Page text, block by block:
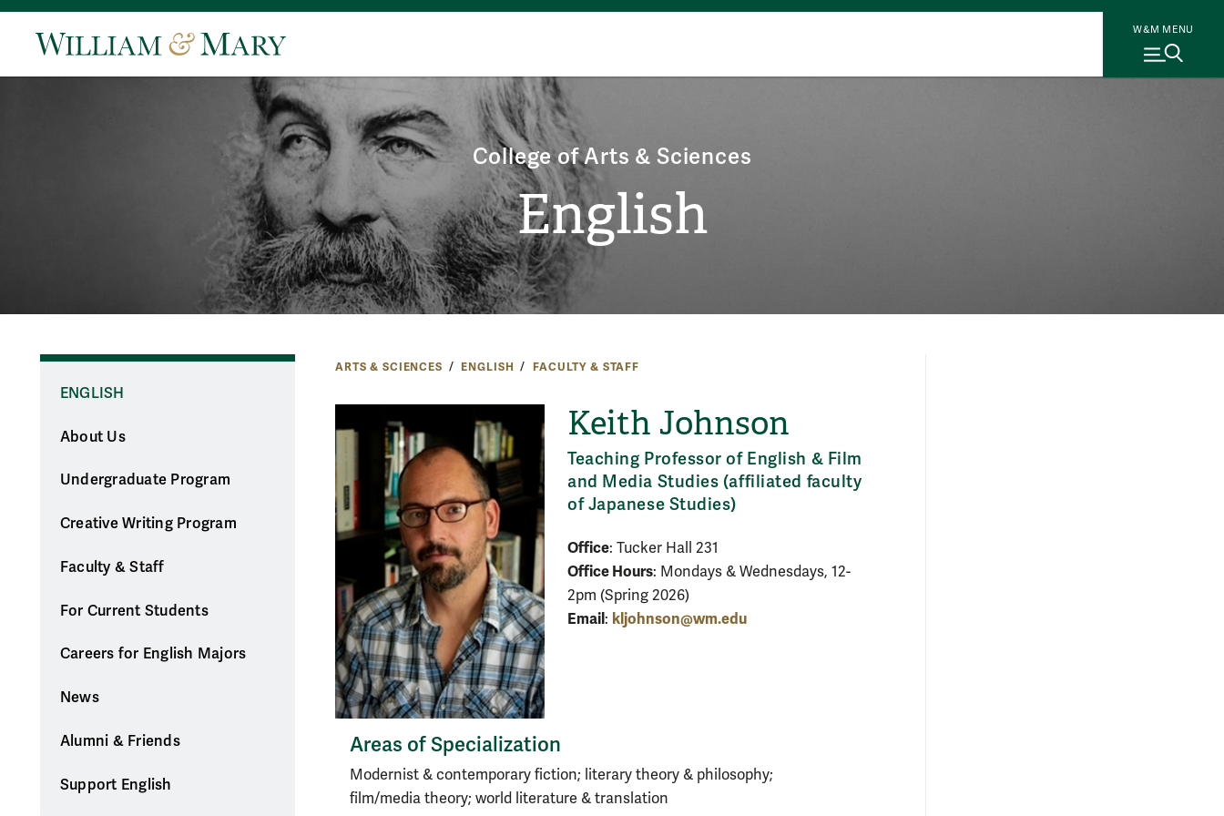
W&M MENU
College of Arts & Sciences
English
ARTS & SCIENCES ENGLISH FACULTY & STAFF
ENGLISH
About Us
Undergraduate Program
Creative Writing Program
Faculty & Staff
For Current Students
Careers for English Majors
News
Alumni & Friends
Support English
Keith Johnson
Teaching Professor of English & Film
and Media Studies (affiliated faculty
of Japanese Studies)
Office: Tucker Hall 231
Office Hours: Mondays & Wednesdays, 12-
2pm (Spring 2026)
Email: kljohnson@wm.edu
Areas of Specialization
Modernist & contemporary fiction; literary theory & philosophy;
film/media theory; world literature & translation